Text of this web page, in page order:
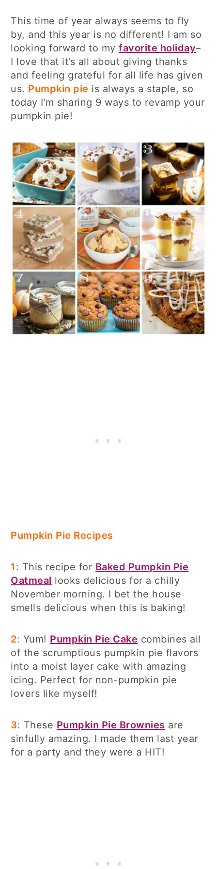
This time of year always seems to fly
by, and this year is no different! I am so
looking forward to myfavorite holiday–
I love that it’s all about giving thanks
and feeling grateful for all life has given
us. Pumpkin pie is always a staple, so
today I’m sharing 9 ways to revamp your
pumpkin pie!
Pumpkin Pie Recipes
1: This recipe for Baked Pumpkin Pie
Oatmeal looks delicious for a chilly
November morning. I bet the house
smells delicious when this is baking!
2: Yum! Pumpkin Pie Cake combines all
of the scrumptious pumpkin pie flavors
into a moist layer cake with amazing
icing. Perfect for non-pumpkin pie
lovers like myself!
3: These Pumpkin Pie Brownies are
sinfully amazing. I made them last year
for a party and they were a HIT!